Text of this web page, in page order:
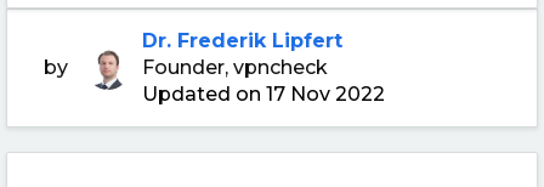
by
Dr. Frederik Lipfert
Founder, vpncheck
Updated on 17 Nov 2022